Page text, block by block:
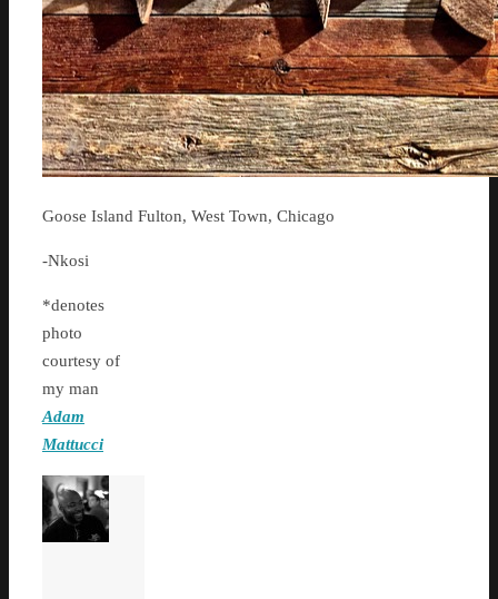
Goose Island Fulton, West Town, Chicago
-Nkosi
*denotes
photo
courtesy of
my man
Adam
Mattucci